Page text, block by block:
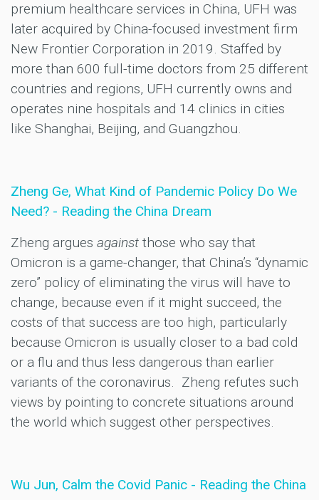
premium healthcare services in China, UFH was
later acquired by China-focused investment firm
New Frontier Corporation in 2019. Staffed by
more than 600 full-time doctors from 25 different
countries and regions, UFH currently owns and
operates nine hospitals and 14 clinics in cities
like Shanghai, Beijing, and Guangzhou.
Zheng Ge, What Kind of Pandemic Policy Do We
Need? - Reading the China Dream
Zheng argues against those who say that
Omicron is a game-changer, that China’s “dynamic
zero” policy of eliminating the virus will have to
change, because even if it might succeed, the
costs of that success are too high, particularly
because Omicron is usually closer to a bad cold
or a flu and thus less dangerous than earlier
variants of the coronavirus. Zheng refutes such
views by pointing to concrete situations around
the world which suggest other perspectives.
Wu Jun, Calm the Covid Panic - Reading the China